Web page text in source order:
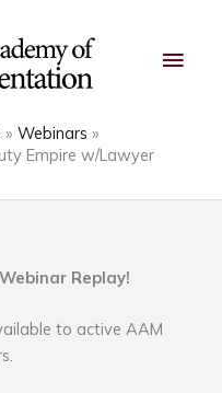
Webinars
Empire w/Lawyer
Replay!
to active AAM